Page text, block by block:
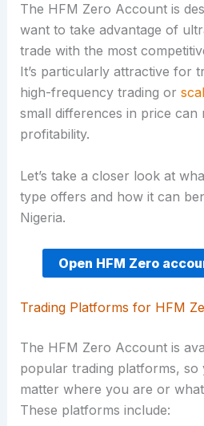
The HFM Zero Account is
want to take advantage of
trade with the most
It’s particularly attractive for
high-frequency trading or
small differences in price can
profitability.
Let’s take a closer look at
type offers and how it can
Nigeria.
Open HFM Zero
Trading Platforms for HFM
The HFM Zero Account is
popular trading platforms, so
matter where you are or
These platforms include: